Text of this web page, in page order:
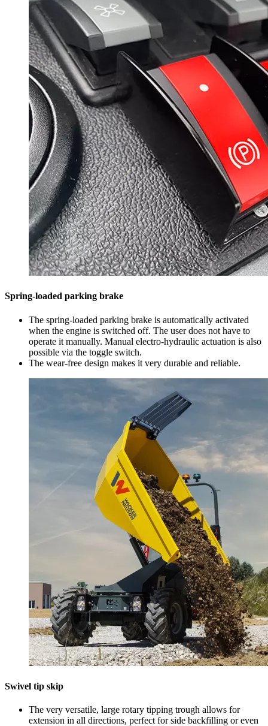
Spring-loaded parking brake
The spring-loaded parking brake is automatically activated
when the engine is switched off. The user does not have to
operate it manually. Manual electro-hydraulic actuation is also
possible via the toggle switch.
The wear-free design makes it very durable and reliable.
Swivel tip skip
The very versatile, large rotary tipping trough allows for
extension in all directions, perfect for side backfilling or even